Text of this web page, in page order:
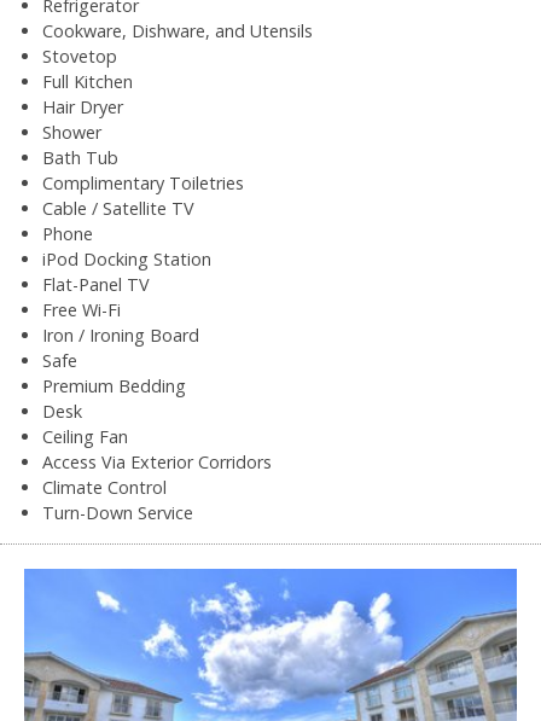
Refrigerator
Cookware, Dishware, and Utensils
Stovetop
Full Kitchen
Hair Dryer
Shower
Bath Tub
Complimentary Toiletries
Cable / Satellite TV
Phone
iPod Docking Station
Flat-Panel TV
Free Wi-Fi
Iron / Ironing Board
Safe
Premium Bedding
Desk
Ceiling Fan
Access Via Exterior Corridors
Climate Control
Turn-Down Service